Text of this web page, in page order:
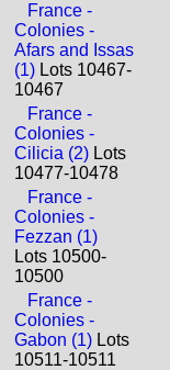
France -
Colonies -
Afars and Issas
(1) Lots 10467-
10467
France -
Colonies -
Cilicia (2) Lots
10477-10478
France -
Colonies -
Fezzan (1)
Lots 10500-
10500
France -
Colonies -
Gabon (1) Lots
10511-10511